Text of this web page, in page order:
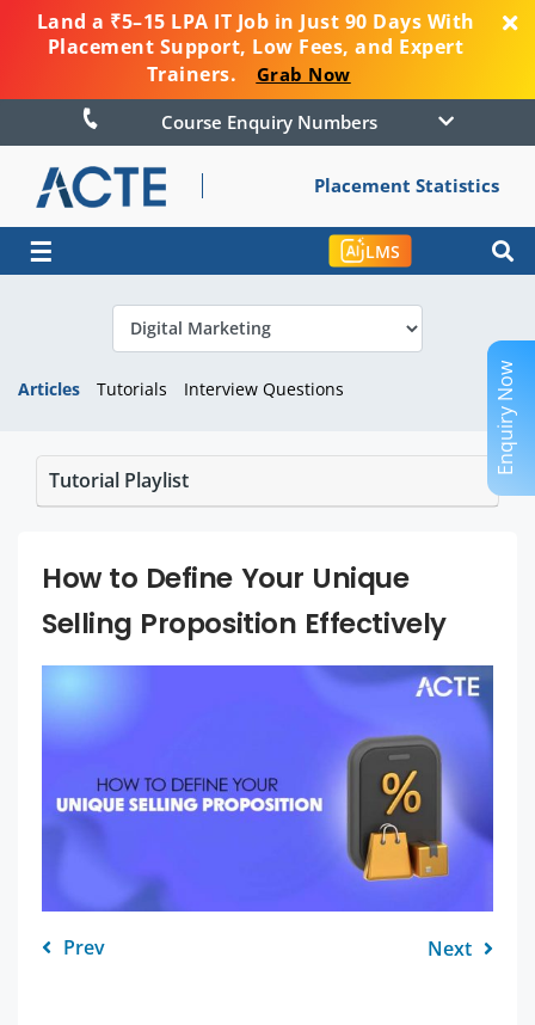
Land a ₹5–15 LPA IT Job in Just 90 Days With
Placement Support, Low Fees, and Expert
Trainers.
Grab Now
Course Enquiry Numbers
Placement Statistics
☰ LMS
Articles Tutorials Interview Questions
Tutorial Playlist
How to Define Your Unique
Selling Proposition Effectively
Prev Next
Enquiry Now